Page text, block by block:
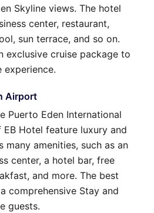
Skyline views. The hotel
center, restaurant,
sun terrace, and so on.
exclusive cruise package to
experience.
Airport
Puerto Eden International
Hotel feature luxury and
many amenities, such as an
center, a hotel bar, free
and more. The best
comprehensive Stay and
guests.